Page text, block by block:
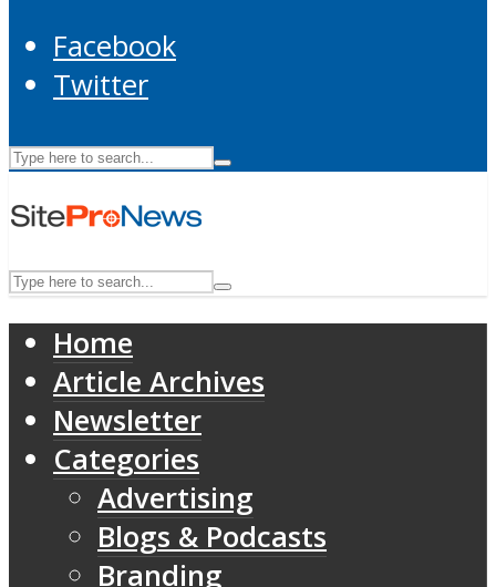
Facebook
Twitter
Home
Article Archives
Newsletter
Categories
Advertising
Blogs & Podcasts
Branding